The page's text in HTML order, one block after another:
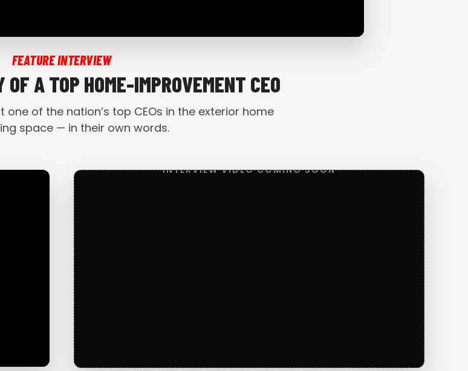
FEATURE INTERVIEW
A TOP HOME-IMPROVEMENT CEO
of the nation’s top CEOs in the exterior home
space — in their own words.
INTERVIEW VIDEO COMING SOON